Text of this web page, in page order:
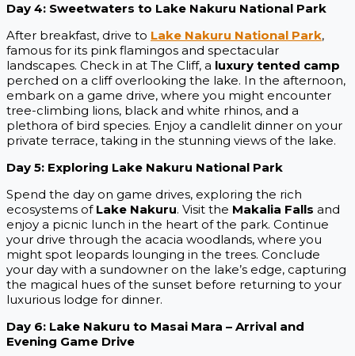
Day 4: Sweetwaters to Lake Nakuru National Park
After breakfast, drive to Lake Nakuru National Park,
famous for its pink flamingos and spectacular
landscapes. Check in at The Cliff, a luxury tented camp
perched on a cliff overlooking the lake. In the afternoon,
embark on a game drive, where you might encounter
tree-climbing lions, black and white rhinos, and a
plethora of bird species. Enjoy a candlelit dinner on your
private terrace, taking in the stunning views of the lake.
Day 5: Exploring Lake Nakuru National Park
Spend the day on game drives, exploring the rich
ecosystems of Lake Nakuru. Visit the Makalia Falls and
enjoy a picnic lunch in the heart of the park. Continue
your drive through the acacia woodlands, where you
might spot leopards lounging in the trees. Conclude
your day with a sundowner on the lake’s edge, capturing
the magical hues of the sunset before returning to your
luxurious lodge for dinner.
Day 6: Lake Nakuru to Masai Mara – Arrival and
Evening Game Drive